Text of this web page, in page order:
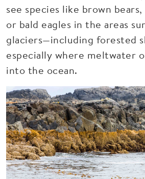
see species like brown
or bald eagles in the areas
glaciers—including forested
especially where meltwater
into the ocean.